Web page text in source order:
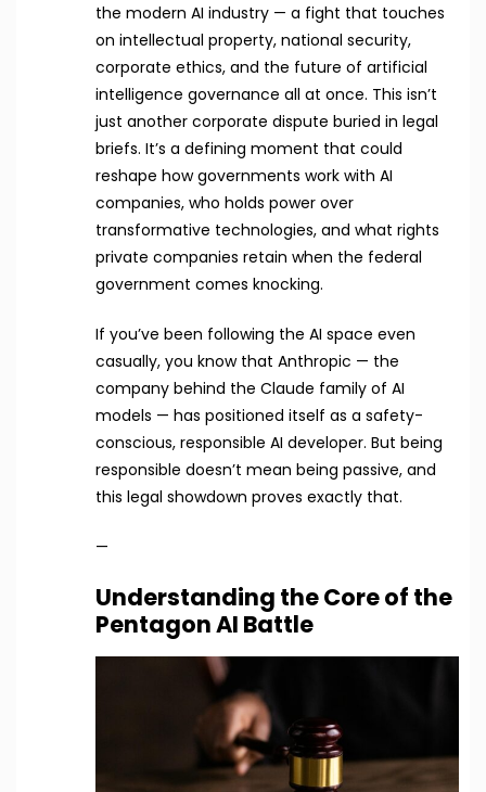
the modern AI industry — a fight that touches
on intellectual property, national security,
corporate ethics, and the future of artificial
intelligence governance all at once. This isn’t
just another corporate dispute buried in legal
briefs. It’s a defining moment that could
reshape how governments work with AI
companies, who holds power over
transformative technologies, and what rights
private companies retain when the federal
government comes knocking.
If you’ve been following the AI space even
casually, you know that Anthropic — the
company behind the Claude family of AI
models — has positioned itself as a safety-
conscious, responsible AI developer. But being
responsible doesn’t mean being passive, and
this legal showdown proves exactly that.
—
Understanding the Core of the
Pentagon AI Battle